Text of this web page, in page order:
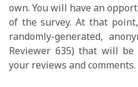
own. You will have an
of the survey. At that
randomly-generated,
Reviewer 635) that will
your reviews and comments.